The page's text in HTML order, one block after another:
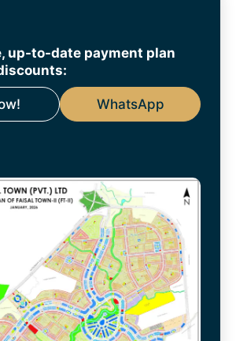
up-to-date payment plan
WhatsApp